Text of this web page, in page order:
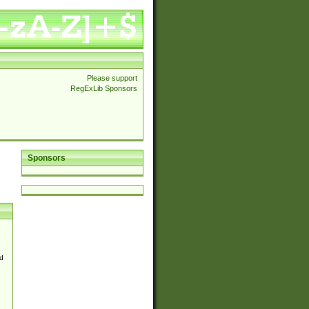
Please support
RegExLib Sponsors
Sponsors